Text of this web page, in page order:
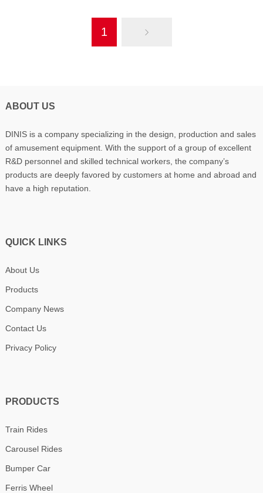
1
ABOUT US
DINIS is a company specializing in the design, production and sales
of amusement equipment. With the support of a group of excellent
R&D personnel and skilled technical workers, the company’s
products are deeply favored by customers at home and abroad and
have a high reputation.
QUICK LINKS
About Us
Products
Company News
Contact Us
Privacy Policy
PRODUCTS
Train Rides
Carousel Rides
Bumper Car
Ferris Wheel